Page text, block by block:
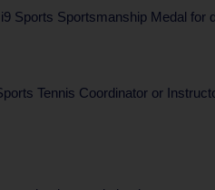
Sports Sportsmanship Medal
Tennis Coordinator or